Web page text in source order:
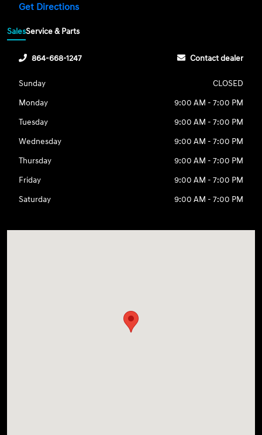
Get Directions
SalesService & Parts
864-668-1247 Contact dealer
Sunday
CLOSED
Monday
9:00 AM - 7:00 PM
Tuesday
9:00 AM - 7:00 PM
Wednesday
9:00 AM - 7:00 PM
Thursday
9:00 AM - 7:00 PM
Friday
9:00 AM - 7:00 PM
Saturday
9:00 AM - 7:00 PM